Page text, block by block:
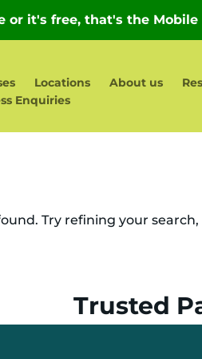
Locations About us
Enquiries
Try refining your
Trusted